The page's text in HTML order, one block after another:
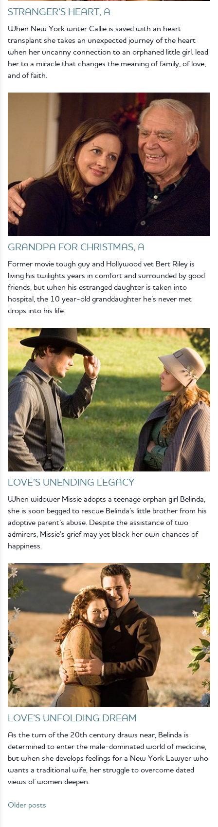
STRANGER’S HEART, A
When New York writer Callie is saved with an heart
transplant she takes an unexpected journey of the heart
when her uncanny connection to an orphaned little girl. lead
her to a miracle that changes the meaning of family, of love,
and of faith.
GRANDPA FOR CHRISTMAS, A
Former movie tough guy and Hollywood vet Bert Riley is
living his twilights years in comfort and surrounded by good
friends, but when his estranged daughter is taken into
hospital, the 10 year-old granddaughter he’s never met
drops into his life.
LOVE’S UNENDING LEGACY
When widower Missie adopts a teenage orphan girl Belinda,
she is soon begged to rescue Belinda’s little brother from his
adoptive parent’s abuse. Despite the assistance of two
admirers, Missie’s grief may yet block her own chances of
happiness.
LOVE’S UNFOLDING DREAM
As the turn of the 20th century draws near, Belinda is
determined to enter the male-dominated world of medicine,
but when she develops feelings for a New York Lawyer who
wants a traditional wife, her struggle to overcome dated
views of women deepen.
Posts
Older posts